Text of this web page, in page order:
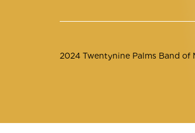
2024 Twentynine Palms Band